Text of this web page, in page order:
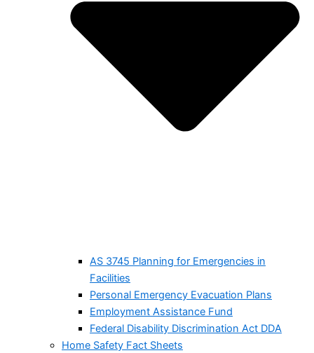
AS 3745 Planning for Emergencies in
Facilities
Personal Emergency Evacuation Plans
Employment Assistance Fund
Federal Disability Discrimination Act DDA
Home Safety Fact Sheets